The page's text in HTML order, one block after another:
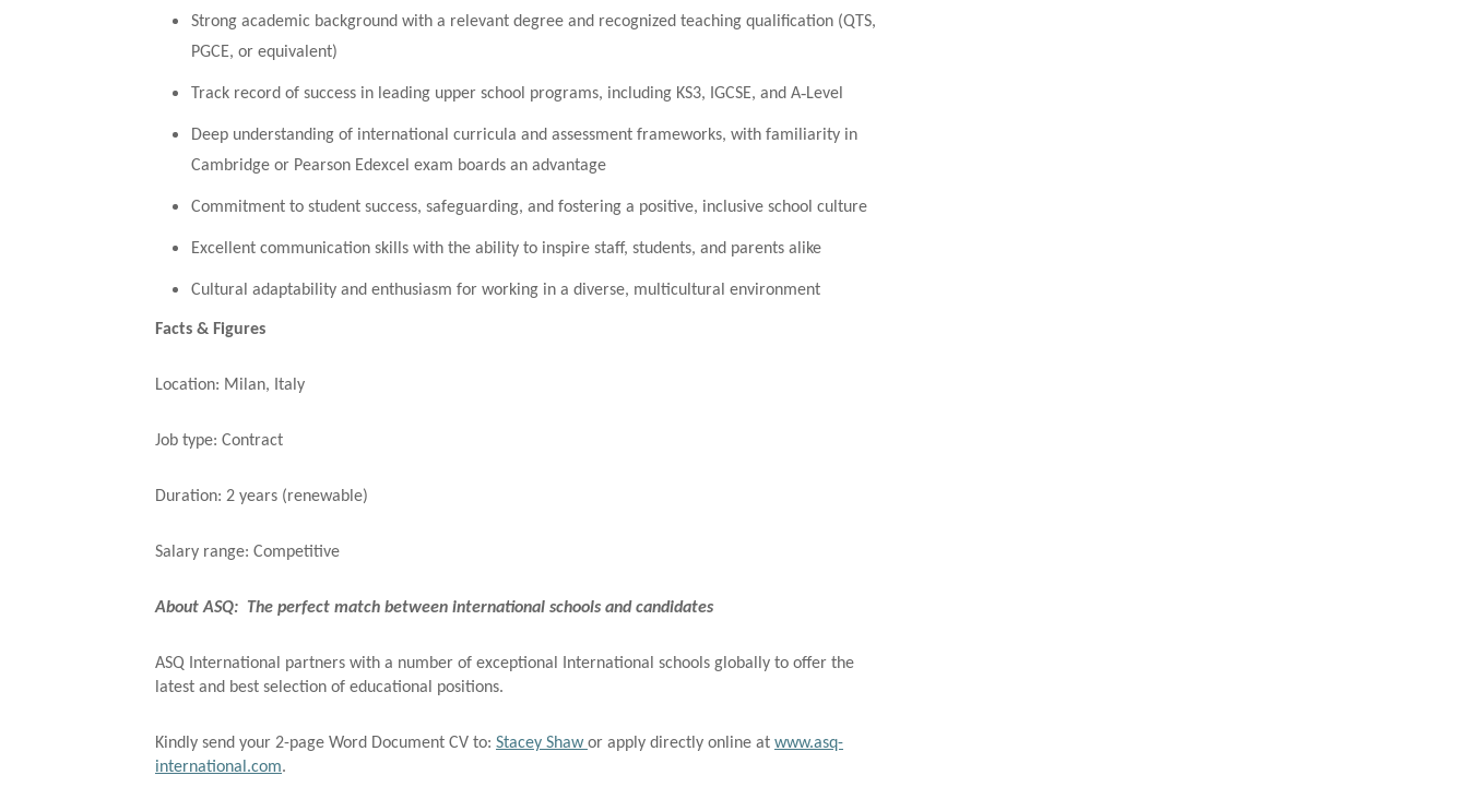
Strong academic background with a relevant degree and recognized teaching qualification (QTS,
PGCE, or equivalent)
Track record of success in leading upper school programs, including KS3, IGCSE, and A‑Level
Deep understanding of international curricula and assessment frameworks, with familiarity in
Cambridge or Pearson Edexcel exam boards an advantage
Commitment to student success, safeguarding, and fostering a positive, inclusive school culture
Excellent communication skills with the ability to inspire staff, students, and parents alike
Cultural adaptability and enthusiasm for working in a diverse, multicultural environment
Facts & Figures
Location: Milan, Italy
Job type: Contract
Duration: 2 years (renewable)
Salary range: Competitive
About ASQ: The perfect match between international schools and candidates
ASQ International partners with a number of exceptional International schools globally to offer the
latest and best selection of educational positions.
Kindly send your 2-page Word Document CV to: Stacey Shawor apply directly online at www.asq-
international.com.